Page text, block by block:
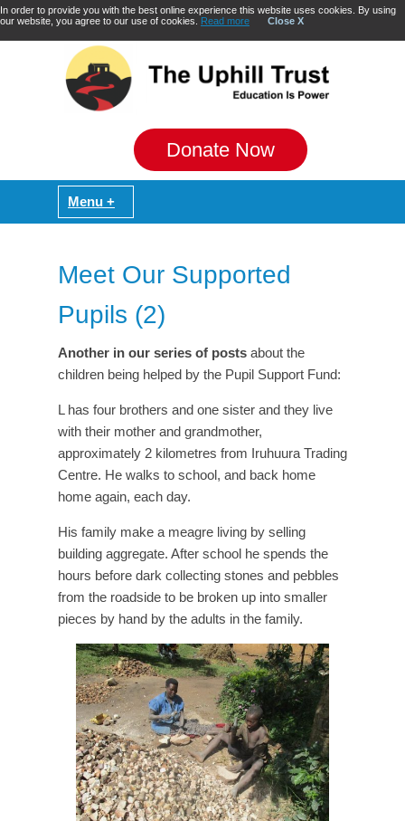
In order to provide you with the best online experience this website uses cookies. By using
our website, you agree to our use of cookies. Read more Close X
Donate Now
Meet Our Supported
Pupils (2)
Another in our series of posts about the
children being helped by the Pupil Support Fund:
L has four brothers and one sister and they live
with their mother and grandmother,
approximately 2 kilometres from Iruhuura Trading
Centre. He walks to school, and back home
home again, each day.
His family make a meagre living by selling
building aggregate. After school he spends the
hours before dark collecting stones and pebbles
from the roadside to be broken up into smaller
pieces by hand by the adults in the family.